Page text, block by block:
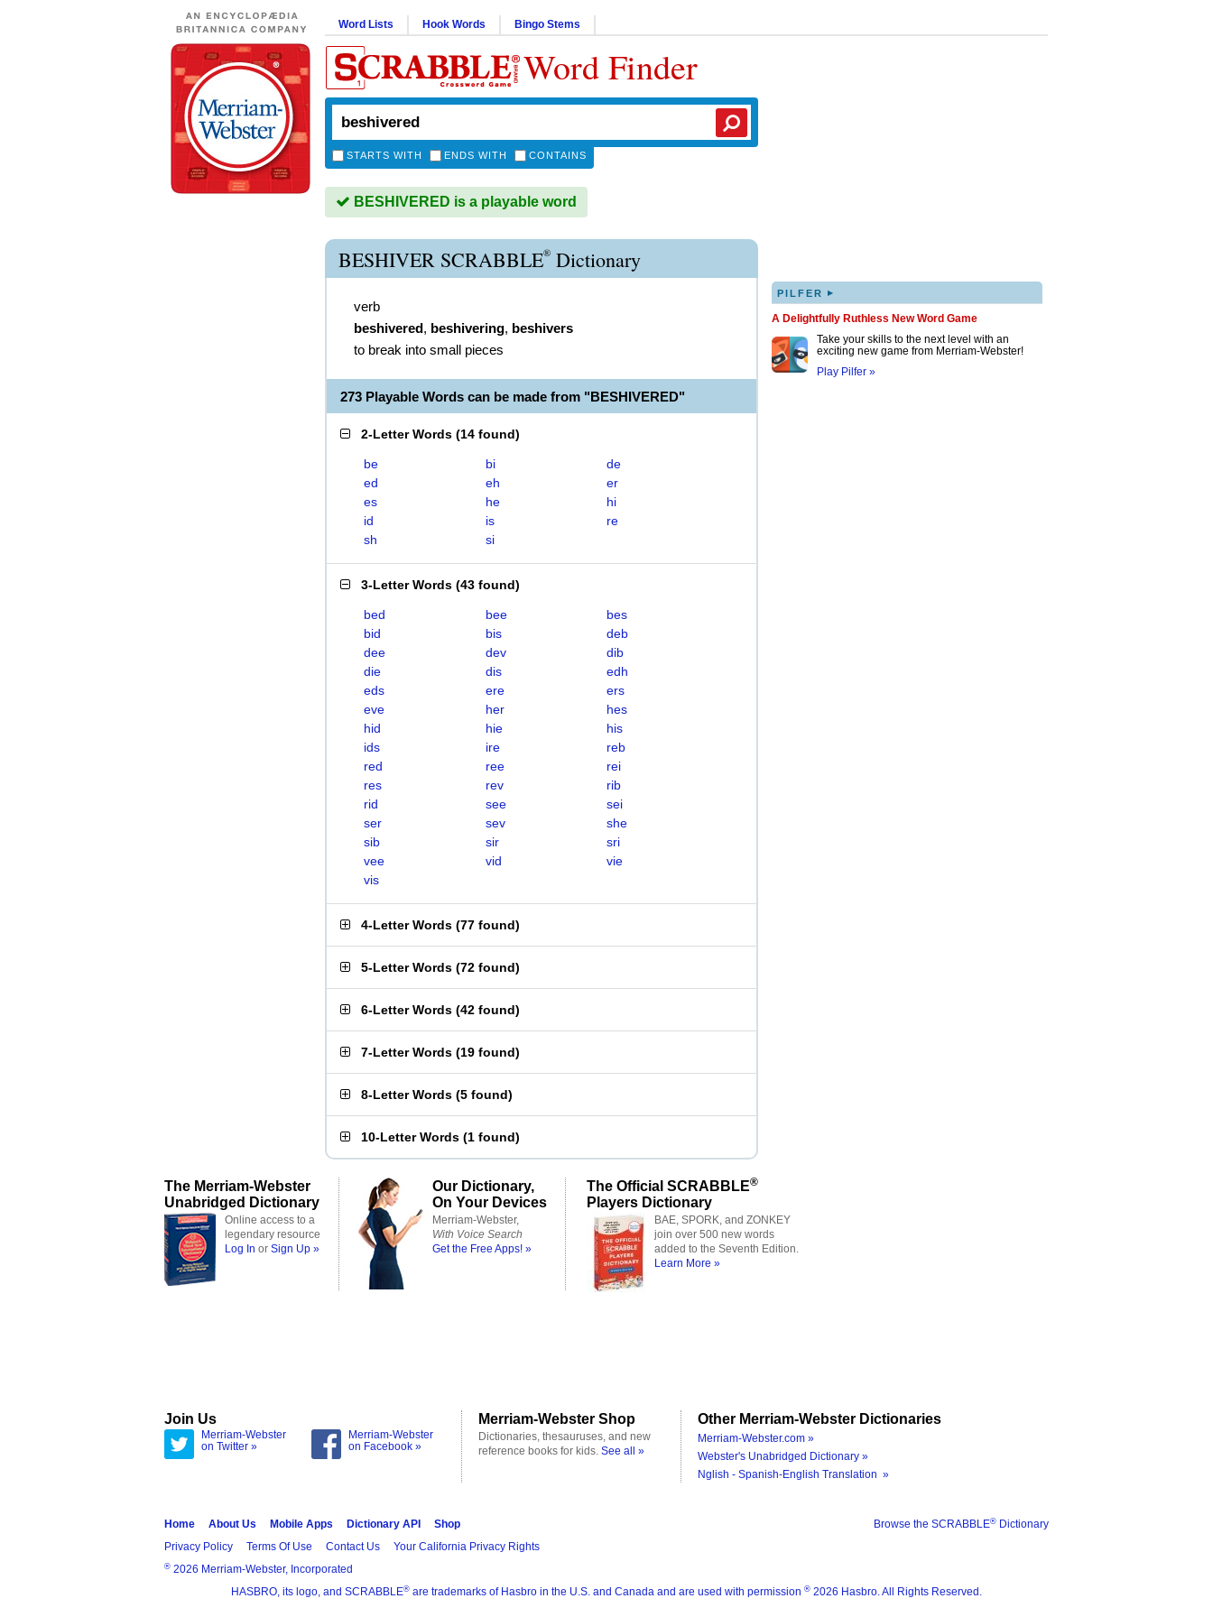
Word Lists Hook Words Bingo Stems
Word Finder
STARTS WITH ENDS WITH CONTAINS
BESHIVERED is a playable word
BESHIVER SCRABBLE® Dictionary
verb
beshivered, beshivering, beshivers
to break into small pieces
273 Playable Words can be made from "BESHIVERED"
2-Letter Words (14 found)
be bi
de
ed
eh
er
es
he
hi
id
is
re
sh
si
3-Letter Words (43 found)
bed bee
bes
bid
bis
deb
dee
dev
dib
die
dis
edh
eds
ere
ers
eve
her
hes
hid
hie
his
ids
ire
reb
red
ree
rei
res
rev
rib
rid
see
sei
ser
sev
she
sib
sir
sri
vee
vid
vie
vis
4-Letter Words (77 found)
5-Letter Words (72 found)
6-Letter Words (42 found)
7-Letter Words (19 found)
8-Letter Words (5 found)
10-Letter Words (1 found)
PILFER ▸
A Delightfully Ruthless New Word Game
Take your skills to the next level with an
exciting new game from Merriam-Webster!
Play Pilfer »
The Merriam-Webster
Unabridged Dictionary
Online access to a
legendary resource
Log In or Sign Up »
Our Dictionary,
On Your Devices
Merriam-Webster,
With Voice Search
Get the Free Apps! »
The Official SCRABBLE®
Players Dictionary
BAE, SPORK, and ZONKEY
join over 500 new words
added to the Seventh Edition.
Learn More »
Join Us
Merriam-Webster
on Twitter »
Merriam-Webster
on Facebook »
Merriam-Webster Shop
Dictionaries, thesauruses, and new
reference books for kids. See all »
Other Merriam-Webster Dictionaries
Merriam-Webster.com »
Webster's Unabridged Dictionary »
Nglish - Spanish-English Translation »
Browse the SCRABBLE® Dictionary
Home About Us Mobile Apps Dictionary API
Shop
Privacy Policy
Terms Of Use Contact Us Your California Privacy Rights
® 2026 Merriam-Webster, Incorporated
HASBRO, its logo, and SCRABBLE® are trademarks of Hasbro in the U.S. and Canada and are used with permission ® 2026 Hasbro. All Rights Reserved.